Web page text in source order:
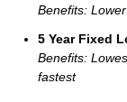
Benefits:
5 Year Fixed
Benefits:
fastest